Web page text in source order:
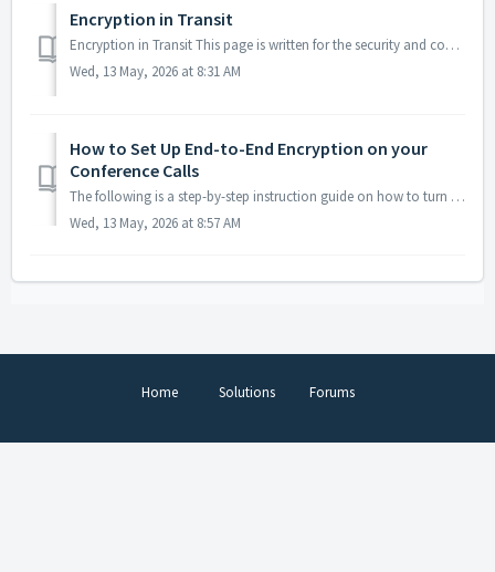
Encryption in Transit
Encryption in Transit This page is written for the security and compliance teams of our enterprise customers. It describes how data is encrypted while it m...
Wed, 13 May, 2026 at 8:31 AM
How to Set Up End-to-End Encryption on your
Conference Calls
The following is a step-by-step instruction guide on how to turn on end-to-end encryption. This feature is not available with all subscriptions - ch...
Wed, 13 May, 2026 at 8:57 AM
Home Solutions Forums